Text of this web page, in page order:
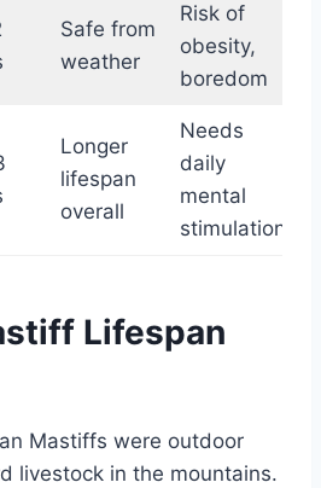
Safe from
weather
Risk of
obesity,
boredom
Longer
lifespan
overall
Needs
daily
mental
stimulation
Lifespan
Mastiffs were outdoor
livestock in the mountains.